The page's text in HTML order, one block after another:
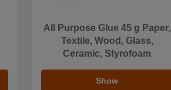
All Purpose Glue 45 g Paper,
Textile, Wood, Glass,
Ceramic, Styrofoam
Show